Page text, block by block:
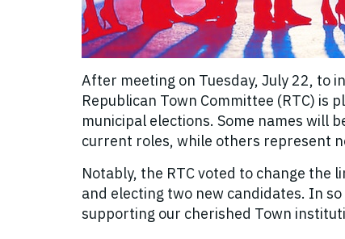
After meeting on Tuesday, July 22, to
Republican Town Committee (RTC) is
municipal elections. Some names will
current roles, while others represent
Notably, the RTC voted to change
and electing two new candidates. In
supporting our cherished Town